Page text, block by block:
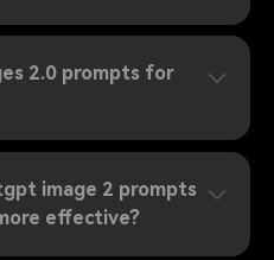
2.0 prompts for
image 2 prompts
effective?